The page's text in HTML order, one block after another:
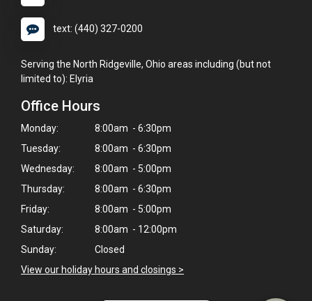
Hi! Click me to book an appointment
Powered By
text: (440) 327-0200
Serving the North Ridgeville, Ohio areas including (but not
limited to): Elyria
Office Hours
Monday:
8:00am - 6:30pm
Tuesday:
8:00am - 6:30pm
Wednesday:
8:00am - 5:00pm
Thursday:
8:00am - 6:30pm
Friday:
8:00am - 5:00pm
Saturday:
8:00am - 12:00pm
Sunday:
Closed
View our holiday hours and closings >